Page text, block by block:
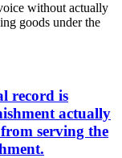
without actually
goods under the
record is
actually
serving the